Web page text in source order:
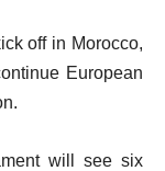
off in Morocco,
European
will see six